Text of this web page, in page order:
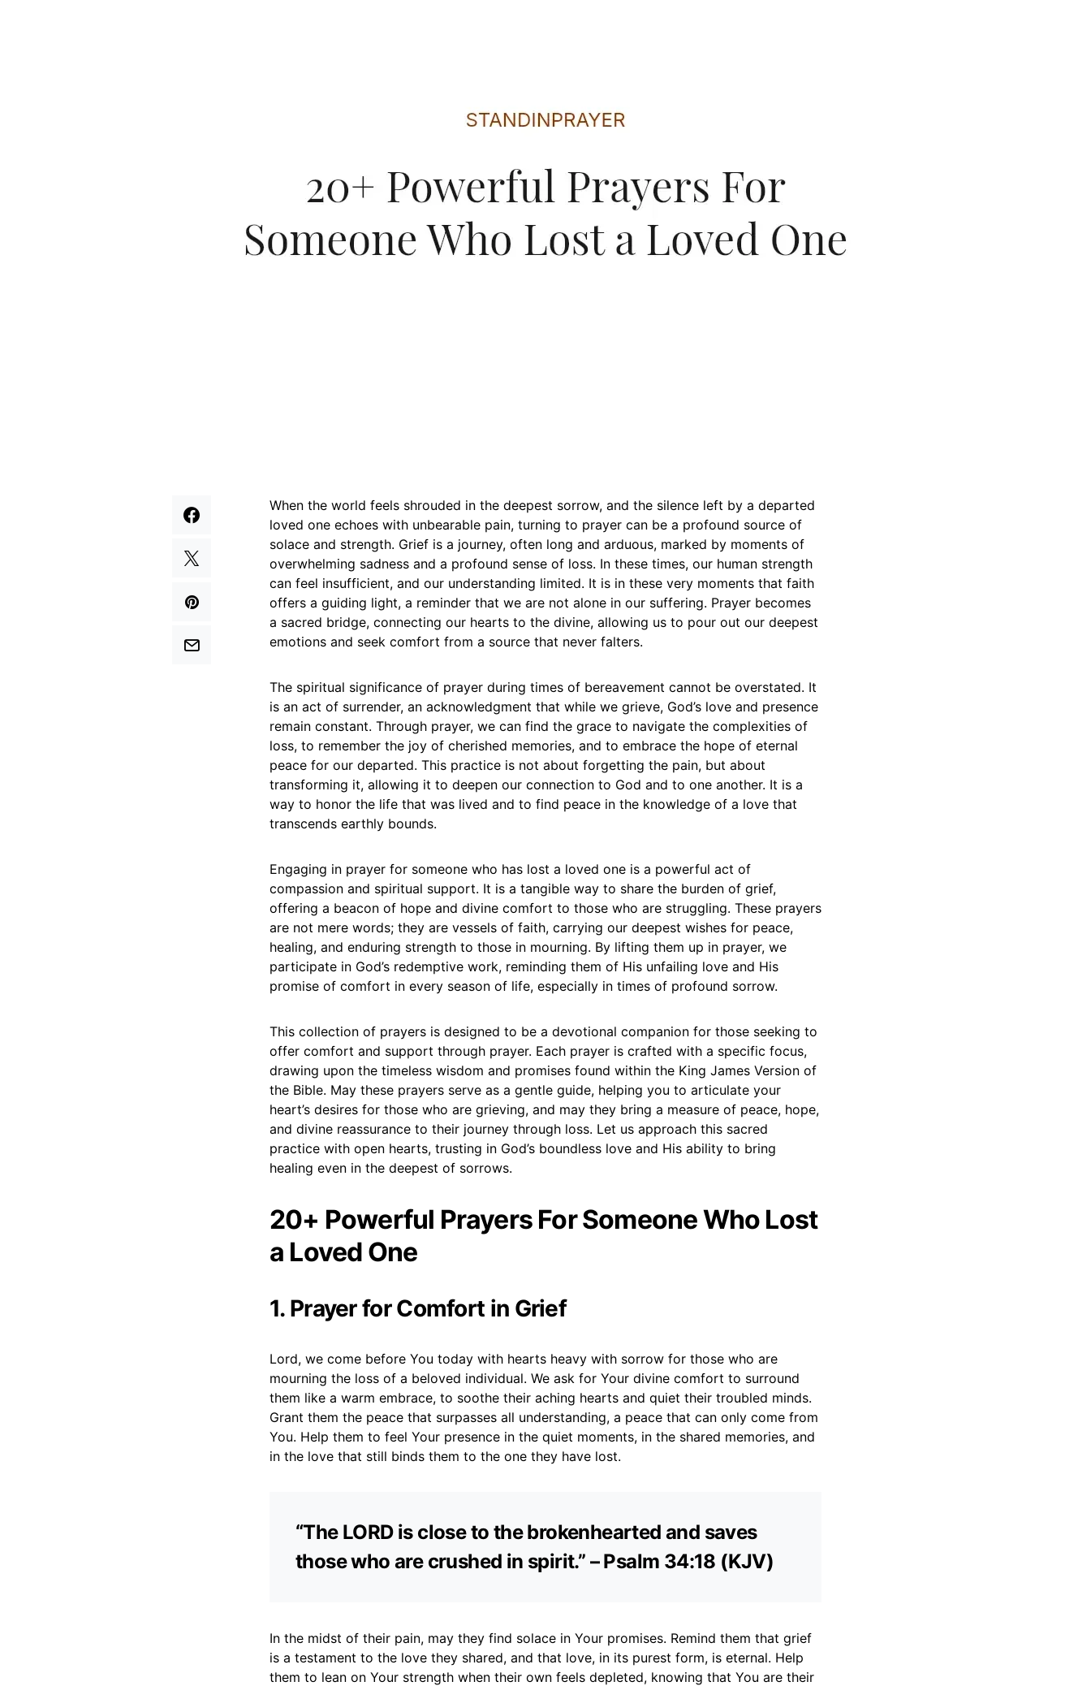
When the world feels shrouded in the deepest sorrow, and the silence left by a departed
loved one echoes with unbearable pain, turning to prayer can be a profound source of
solace and strength. Grief is a journey, often long and arduous, marked by moments of
overwhelming sadness and a profound sense of loss. In these times, our human strength
can feel insufficient, and our understanding limited. It is in these very moments that faith
offers a guiding light, a reminder that we are not alone in our suffering. Prayer becomes
a sacred bridge, connecting our hearts to the divine, allowing us to pour out our deepest
emotions and seek comfort from a source that never falters.
The spiritual significance of prayer during times of bereavement cannot be overstated. It
is an act of surrender, an acknowledgment that while we grieve, God’s love and presence
remain constant. Through prayer, we can find the grace to navigate the complexities of
loss, to remember the joy of cherished memories, and to embrace the hope of eternal
peace for our departed. This practice is not about forgetting the pain, but about
transforming it, allowing it to deepen our connection to God and to one another. It is a
way to honor the life that was lived and to find peace in the knowledge of a love that
transcends earthly bounds.
Engaging in prayer for someone who has lost a loved one is a powerful act of
compassion and spiritual support. It is a tangible way to share the burden of grief,
offering a beacon of hope and divine comfort to those who are struggling. These prayers
are not mere words; they are vessels of faith, carrying our deepest wishes for peace,
healing, and enduring strength to those in mourning. By lifting them up in prayer, we
participate in God’s redemptive work, reminding them of His unfailing love and His
promise of comfort in every season of life, especially in times of profound sorrow.
This collection of prayers is designed to be a devotional companion for those seeking to
offer comfort and support through prayer. Each prayer is crafted with a specific focus,
drawing upon the timeless wisdom and promises found within the King James Version of
the Bible. May these prayers serve as a gentle guide, helping you to articulate your
heart’s desires for those who are grieving, and may they bring a measure of peace, hope,
and divine reassurance to their journey through loss. Let us approach this sacred
practice with open hearts, trusting in God’s boundless love and His ability to bring
healing even in the deepest of sorrows.
20+ Powerful Prayers For Someone Who Lost
a Loved One
1. Prayer for Comfort in Grief
Lord, we come before You today with hearts heavy with sorrow for those who are
mourning the loss of a beloved individual. We ask for Your divine comfort to surround
them like a warm embrace, to soothe their aching hearts and quiet their troubled minds.
Grant them the peace that surpasses all understanding, a peace that can only come from
You. Help them to feel Your presence in the quiet moments, in the shared memories, and
in the love that still binds them to the one they have lost.
“The LORD is close to the brokenhearted and saves
those who are crushed in spirit.” – Psalm 34:18 (KJV)
In the midst of their pain, may they find solace in Your promises. Remind them that grief
is a testament to the love they shared, and that love, in its purest form, is eternal. Help
them to lean on Your strength when their own feels depleted, knowing that You are their